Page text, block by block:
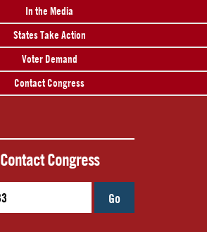
In the Media
States Take Action
Voter Demand
Contact Congress
Contact Congress
Go